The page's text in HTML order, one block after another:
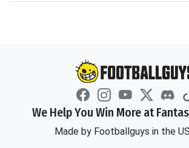
We Help You Win More at
Made by Footballguys in the